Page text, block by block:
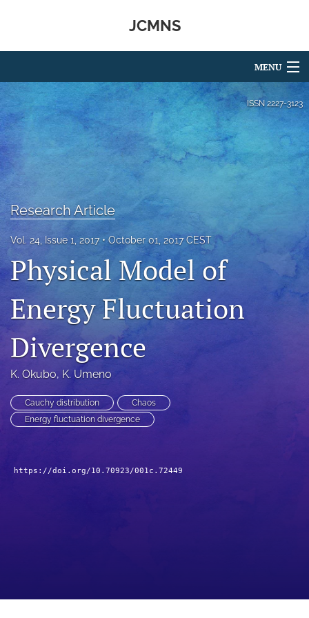
JCMNS
MENU
Articles
For Authors
Editorial Board
About
Issues
search
RSS
(opens
a
with
a
link
feed)
ISSN 2227-3123
Research Article
Vol. 24, Issue 1, 2017 October 01, 2017 CEST
Physical Model of
Energy Fluctuation
Divergence
K. Okubo, K. Umeno
Cauchy distribution
Chaos
Energy fluctuation divergence
https://doi.org/10.70923/001c.72449